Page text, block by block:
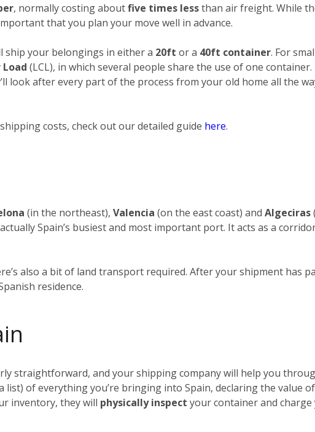
, normally costing aboutfive times lessthan air freight. While
that you plan your move well in advance.
your belongings in either a 20ft or a 40ft container. For
(LCL), in which several people share the use of one
look after every part of the process from your old home all the
costs, check out our detailed guide here.
(in the northeast), Valencia (on the east coast) and Algeciras
Spain’s busiest and most important port. It acts as a
also a bit of land transport required. After your shipment has
residence.
straightforward, and your shipping company will help you
list) of everything you’re bringing into Spain, declaring the value
inventory, they will physically inspect your container and charge